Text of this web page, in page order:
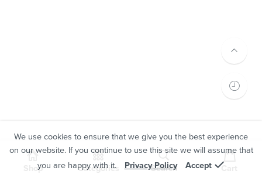
Shop Categories Search Cart
We use cookies to ensure that we give you the best experience
on our website. If you continue to use this site we will assume that
you are happy with it.
Privacy Policy Accept